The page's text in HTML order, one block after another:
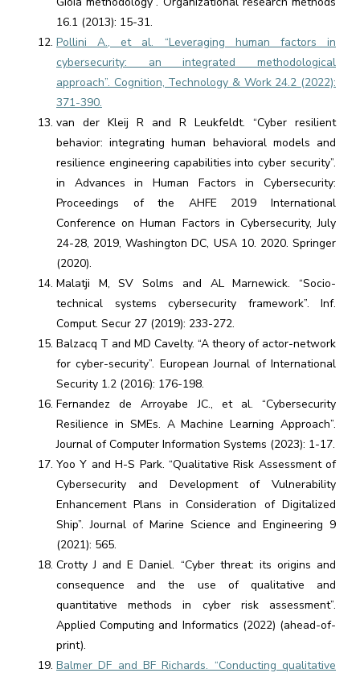
16.1 (2013): 15-31.
Pollini A., et al. “Leveraging human factors in
cybersecurity: an integrated methodological
approach”. Cognition, Technology & Work 24.2 (2022):
371-390.
van der Kleij R and R Leukfeldt. “Cyber resilient
behavior: integrating human behavioral models and
resilience engineering capabilities into cyber security”.
in Advances in Human Factors in Cybersecurity:
Proceedings of the AHFE 2019 International
Conference on Human Factors in Cybersecurity, July
24-28, 2019, Washington DC, USA 10. 2020. Springer
(2020).
Malatji M, SV Solms and AL Marnewick. “Socio-
technical systems cybersecurity framework”. Inf.
Comput. Secur 27 (2019): 233-272.
Balzacq T and MD Cavelty. “A theory of actor-network
for cyber-security”. European Journal of International
Security 1.2 (2016): 176-198.
Fernandez de Arroyabe JC., et al. “Cybersecurity
Resilience in SMEs. A Machine Learning Approach”.
Journal of Computer Information Systems (2023): 1-17.
Yoo Y and H-S Park. “Qualitative Risk Assessment of
Cybersecurity and Development of Vulnerability
Enhancement Plans in Consideration of Digitalized
Ship”. Journal of Marine Science and Engineering 9
(2021): 565.
Crotty J and E Daniel. “Cyber threat: its origins and
consequence and the use of qualitative and
quantitative methods in cyber risk assessment”.
Applied Computing and Informatics (2022) (ahead-of-
print).
Balmer DF and BF Richards. “Conducting qualitative